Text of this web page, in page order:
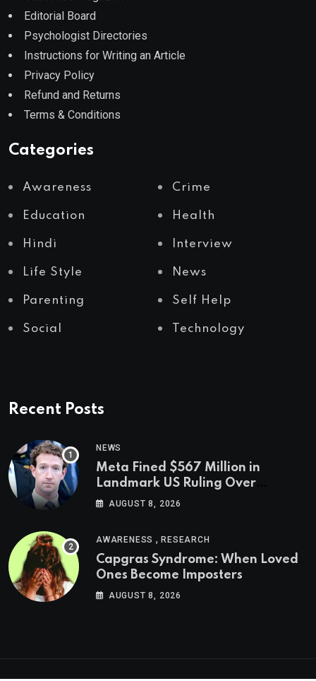
Editorial Board
Psychologist Directories
Instructions for Writing an Article
Privacy Policy
Refund and Returns
Terms & Conditions
Categories
Awareness Crime
Education Health
Hindi Interview
Life Style News
Parenting Self Help
Social Technology
Recent Posts
NEWS
Meta Fined $567 Million in
Landmark US Ruling Over
Social Media’s Impact on Children
AUGUST 8, 2026
AWARENESS ,RESEARCH
Capgras Syndrome: When Loved
Ones Become Imposters
AUGUST 8, 2026